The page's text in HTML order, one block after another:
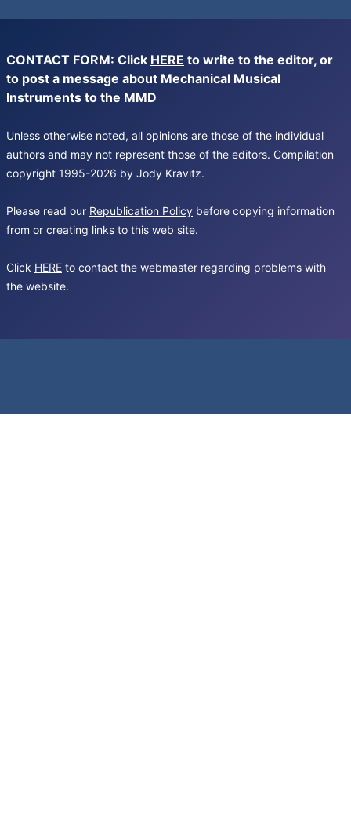
CONTACT FORM: Click HERE to write to the editor, or
to post a message about Mechanical Musical
Instruments to the MMD
Unless otherwise noted, all opinions are those of the individual
authors and may not represent those of the editors. Compilation
copyright 1995-2026 by Jody Kravitz.
Please read our Republication Policy before copying information
from or creating links to this web site.
Click HERE to contact the webmaster regarding problems with
the website.